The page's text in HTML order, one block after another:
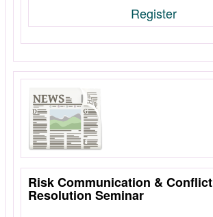
Register
Risk Communication & Conflict
Resolution Seminar